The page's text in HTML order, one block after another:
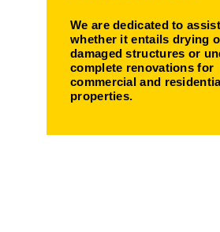
We are dedicated to
whether it entails drying
damaged structures or
complete renovations for
commercial and
properties.